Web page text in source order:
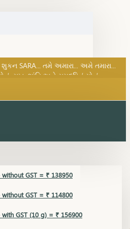
સુખ, શાંતિ અને સમૃદ્ધિનું સોનું...
SARA... તમે અમારા... અમે તમારા...
સુખ, શાંતિ અને સમૃદ્ધિનું સોનું...
GST = ₹ 138950
GST = ₹ 114800
GST (10 g) = ₹ 156900